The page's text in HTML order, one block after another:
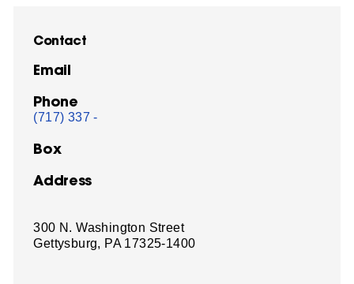
Contact
Email
Phone
(717) 337 -
Box
Address
300 N. Washington Street
Gettysburg, PA 17325-1400